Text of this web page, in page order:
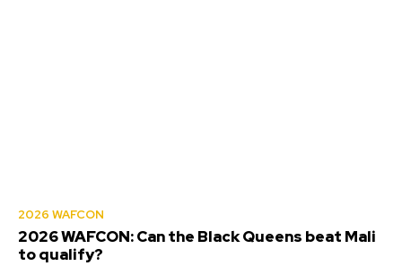
2026 WAFCON
2026 WAFCON: Can the Black Queens beat Mali
to qualify?